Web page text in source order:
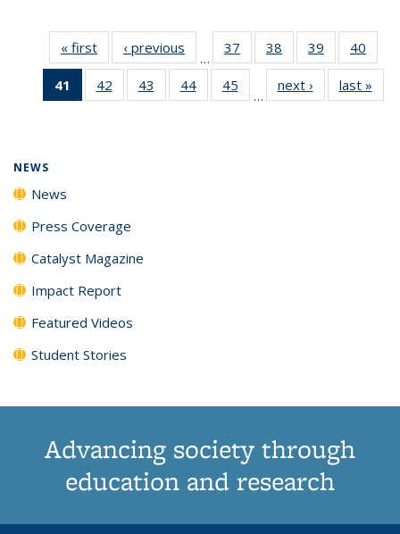
« first News‹ previous
…
37
135
38
135
News
39
135
News
40
135
41
of 135
News
42
135
43
135
44
135
45
135
…
next › Newslast »
NEWS
News
Press Coverage
Catalyst Magazine
Impact Report
Featured Videos
Student Stories
Advancing society through
education and research